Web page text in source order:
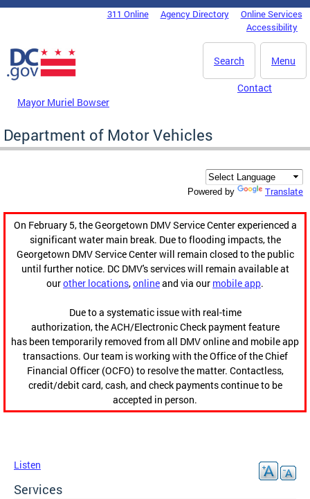
Skip to main content
DC Agency Top Menu311 Online Agency Directory
Online Services
Accessibility
Menu
Search
Mayor Muriel Bowser
Contact
Department of Motor Vehicles
Powered by Translate
On February 5, the Georgetown DMV Service Center experienced a
significant water main break. Due to flooding impacts, the
Georgetown DMV Service Center will remain closed to the public
until further notice. DC DMV's services will remain available at
ourother locations,onlineand via our mobile app.
Due to a systematic issue with real-time
authorization, the ACH/Electronic Check payment feature
has been temporarily removed from all DMV online and mobile app
transactions. Our team is working with the Office of the Chief
Financial Officer (OCFO) to resolve the matter. Contactless,
credit/debit card, cash, and check payments continue to be
accepted in person.
Listen
Services